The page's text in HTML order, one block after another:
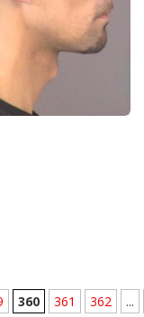
360 361 362
...